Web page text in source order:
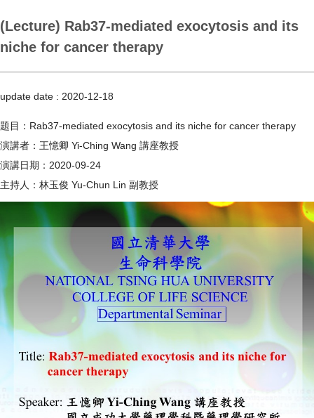
(Lecture) Rab37-mediated exocytosis and its
niche for cancer therapy
update date : 2020-12-18
題目：Rab37-mediated exocytosis and its niche for cancer therapy
演講者：王憶卿 Yi-Ching Wang 講座教授
演講日期：2020-09-24
主持人：林玉俊 Yu-Chun Lin 副教授